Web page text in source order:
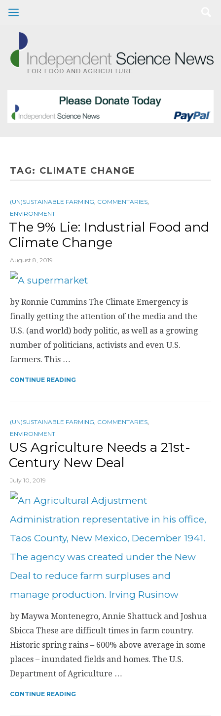
TAG: CLIMATE CHANGE
(UN)SUSTAINABLE FARMING COMMENTARIES
ENVIRONMENT
The 9% Lie: Industrial Food and
Climate Change
August 8, 2019
by Ronnie Cummins The Climate Emergency is
finally getting the attention of the media and the
U.S. (and world) body politic, as well as a growing
number of politicians, activists and even U.S.
farmers. This …
CONTINUE READING
(UN)SUSTAINABLE FARMING COMMENTARIES
ENVIRONMENT
US Agriculture Needs a 21st-
Century New Deal
July 10, 2019
by Maywa Montenegro, Annie Shattuck and Joshua
Sbicca These are difficult times in farm country.
Historic spring rains – 600% above average in some
places – inundated fields and homes. The U.S.
Department of Agriculture …
CONTINUE READING